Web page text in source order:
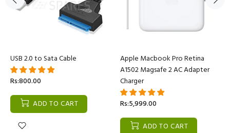
USB 2.0 to Sata Cable
Rs:800.00
ADD TO CART
Apple Macbook Pro Retina
A1502 Magsafe 2 AC Adapter
Charger
Rs:5,999.00
ADD TO CART